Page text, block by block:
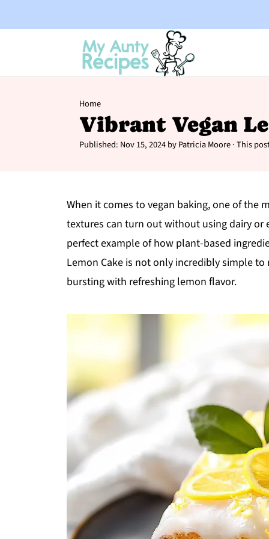
Home
Vibrant Vegan
Published: Nov 15, 2024byPatricia Moore· This
When it comes to vegan baking, one of the
textures can turn out without using dairy or
perfect example of how plant-based
Lemon Cake is not only incredibly simple
bursting with refreshing lemon flavor.